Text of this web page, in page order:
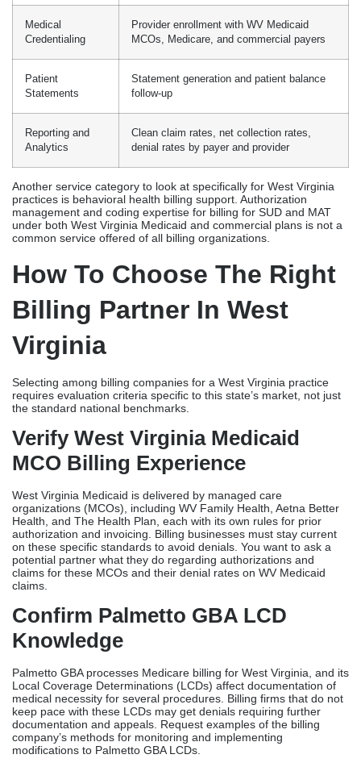
Medical
Credentialing
Provider enrollment with WV Medicaid
MCOs, Medicare, and commercial payers
Patient
Statements
Statement generation and patient balance
follow-up
Reporting and
Analytics
Clean claim rates, net collection rates,
denial rates by payer and provider
Another service category to look at specifically for West Virginia
practices is behavioral health billing support. Authorization
management and coding expertise for billing for SUD and MAT
under both West Virginia Medicaid and commercial plans is not a
common service offered of all billing organizations.
How To Choose The Right
Billing Partner In West
Virginia
Selecting among billing companies for a West Virginia practice
requires evaluation criteria specific to this state’s market, not just
the standard national benchmarks.
Verify West Virginia Medicaid
MCO Billing Experience
West Virginia Medicaid is delivered by managed care
organizations (MCOs), including WV Family Health, Aetna Better
Health, and The Health Plan, each with its own rules for prior
authorization and invoicing. Billing businesses must stay current
on these specific standards to avoid denials. You want to ask a
potential partner what they do regarding authorizations and
claims for these MCOs and their denial rates on WV Medicaid
claims.
Confirm Palmetto GBA LCD
Knowledge
Palmetto GBA processes Medicare billing for West Virginia, and its
Local Coverage Determinations (LCDs) affect documentation of
medical necessity for several procedures. Billing firms that do not
keep pace with these LCDs may get denials requiring further
documentation and appeals. Request examples of the billing
company’s methods for monitoring and implementing
modifications to Palmetto GBA LCDs.